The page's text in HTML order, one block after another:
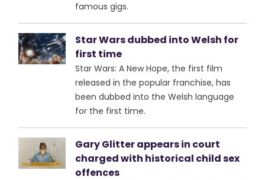
famous gigs.
Star Wars dubbed into Welsh for
first time
Star Wars: A New Hope, the first film
released in the popular franchise, has
been dubbed into the Welsh language
for the first time.
Gary Glitter appears in court
charged with historical child sex
offences